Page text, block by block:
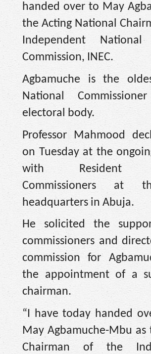
handed over to May
the Acting National
Independent National
Commission, INEC.
Agbamuche is the
National
electoral body.
Professor Mahmood
on Tuesday at the
with Resident
Commissioners at
headquarters in Abuja.
He solicited the
commissioners and
commission for
the appointment of a
chairman.
“I have today handed
May Agbamuche-Mbu as
Chairman of the